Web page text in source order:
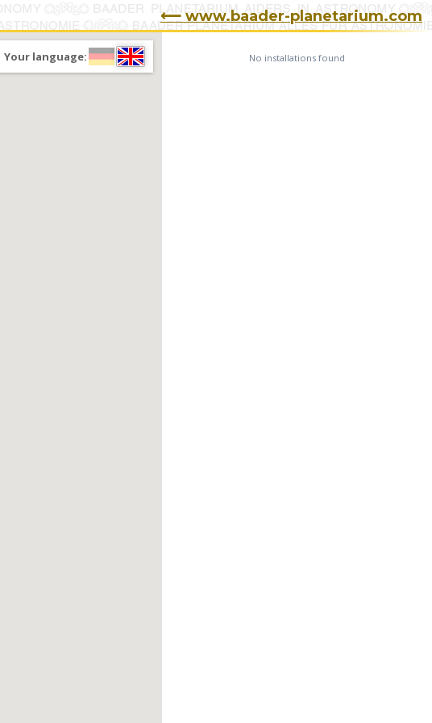
⟵ www.baader-planetarium.com
Your language: No installations found